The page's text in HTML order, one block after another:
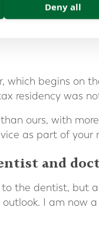
which begins on
residency was
ours, with
as part of your
and
the dentist, but
I am now
Deny all